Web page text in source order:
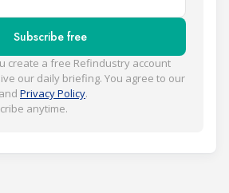
Subscribe free
create a free Refindustry account
our daily briefing. You agree to our
and Privacy Policy.
anytime.